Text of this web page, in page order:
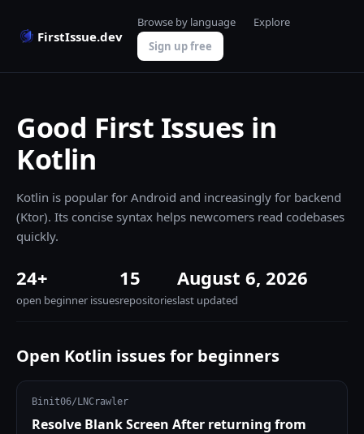
FirstIssue.dev
Browse by language
Explore
Sign up free
Good First Issues in
Kotlin
Kotlin is popular for Android and increasingly for backend
(Ktor). Its concise syntax helps newcomers read codebases
quickly.
24+
open beginner issues
15
repositories
August 6, 2026
last updated
Open Kotlin issues for beginners
Binit06/LNCrawler
Resolve Blank Screen After returning from